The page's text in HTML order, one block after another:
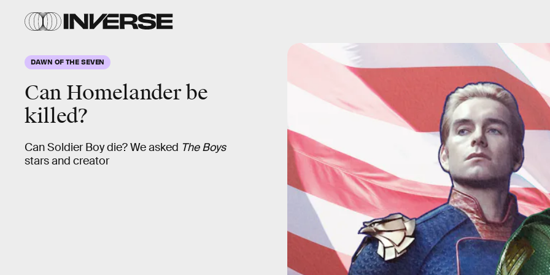
DAWN OF THE SEVEN
Can Homelander be
killed?
Can Soldier Boy die? We asked The Boys
stars and creator